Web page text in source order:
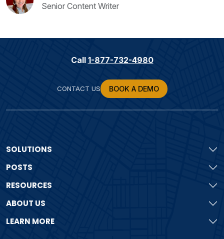
Senior Content Writer
Call 1-877-732-4980
CONTACT US BOOK A DEMO
SOLUTIONS
POSTS
RESOURCES
ABOUT US
LEARN MORE